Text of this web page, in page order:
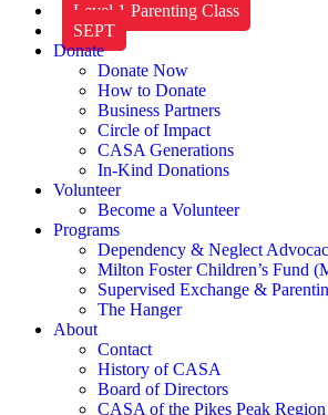
Level 1 Parenting Class
SEPT
Donate
Donate Now
How to Donate
Business Partners
Circle of Impact
CASA Generations
In-Kind Donations
Volunteer
Become a Volunteer
Programs
Dependency & Neglect
Milton Foster Children’s Fund
Supervised Exchange &
The Hanger
About
Contact
History of CASA
Board of Directors
CASA of the Pikes Peak